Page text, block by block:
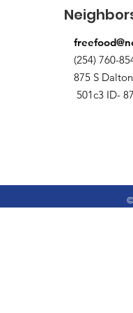
(254) 760-
875 S
501c3 ID-